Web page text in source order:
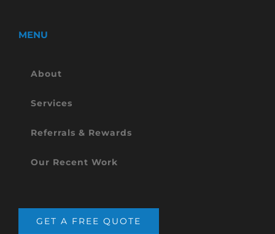
MENU
About
Services
Referrals & Rewards
Our Recent Work
GET A FREE QUOTE